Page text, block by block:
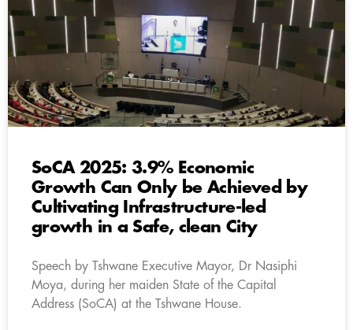
SoCA 2025: 3.9% Economic
Growth Can Only be Achieved by
Cultivating Infrastructure-led
growth in a Safe, clean City
Speech by Tshwane Executive Mayor, Dr Nasiphi
Moya, during her maiden State of the Capital
Address (SoCA) at the Tshwane House.